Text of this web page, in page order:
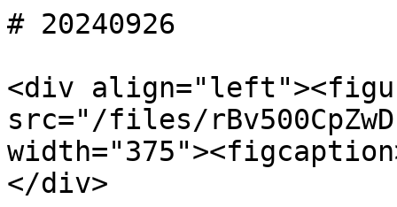
# 20240926
<div
src="/files/
</div>